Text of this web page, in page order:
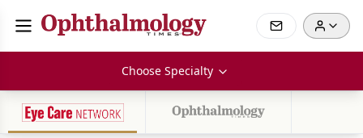
Choose Specialty